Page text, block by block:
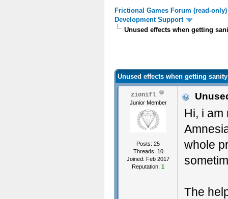
Frictional Games Forum (read-only)
Development Support
Unused effects when getting
Unused effects when getting
zionifl
Junior Member
Posts: 25
Threads: 10
Joined: Feb 2017
Reputation: 1
Hi, i am
whole
The